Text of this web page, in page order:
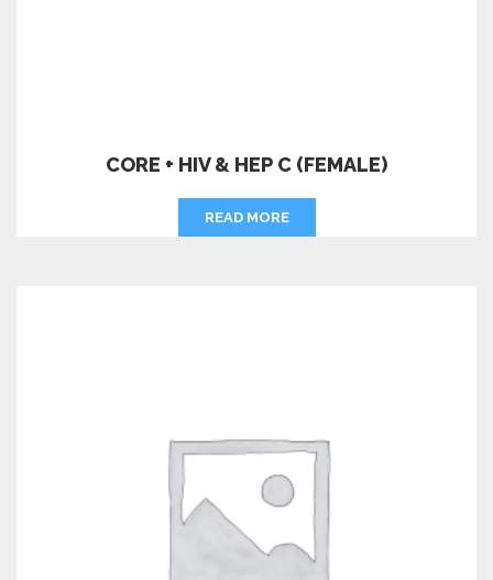
CORE + HIV & HEP C (FEMALE)
READ MORE